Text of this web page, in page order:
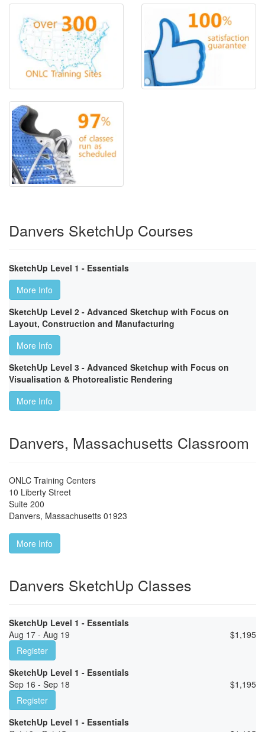
Danvers SketchUp Courses
SketchUp Level 1 - Essentials
More Info
SketchUp Level 2 - Advanced Sketchup with Focus on
Layout, Construction and Manufacturing
More Info
SketchUp Level 3 - Advanced Sketchup with Focus on
Visualisation & Photorealistic Rendering
More Info
Danvers, Massachusetts Classroom
ONLC Training Centers
10 Liberty Street
Suite 200
Danvers, Massachusetts 01923
More Info
Danvers SketchUp Classes
SketchUp Level 1 - Essentials
Aug 17 - Aug 19
$1,195
Register
SketchUp Level 1 - Essentials
Sep 16 - Sep 18
$1,195
Register
SketchUp Level 1 - Essentials